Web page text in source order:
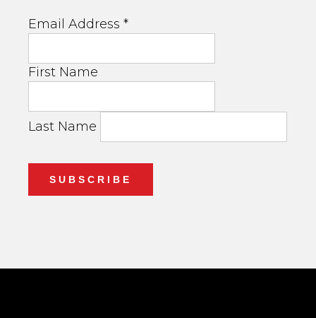
Email Address *
First Name
Last Name